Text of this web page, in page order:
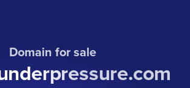
Domain for sale